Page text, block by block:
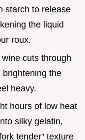
starch to release
the liquid
roux.
cuts through
brightening the
heavy.
hours of low heat
silky gelatin,
tender" texture